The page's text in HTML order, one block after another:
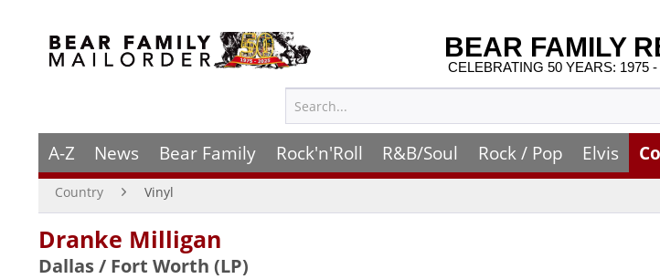
BEAR FAMILY
CELEBRATING 50 YEARS: 1975
A-Z News Bear Family Rock'n'Roll R&B/Soul Rock / Pop Elvis
Country Vinyl
Dranke Milligan
Dallas / Fort Worth (LP)